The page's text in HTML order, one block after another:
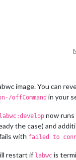
Hz
Hz
UTC 2025
image. You can
offCommand in your
now runs
the case) and
with failed to
restart if labwc is